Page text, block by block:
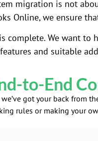
migration is not
Online, we ensure
We want
and suitable
to-End
got your back from
rules or making your